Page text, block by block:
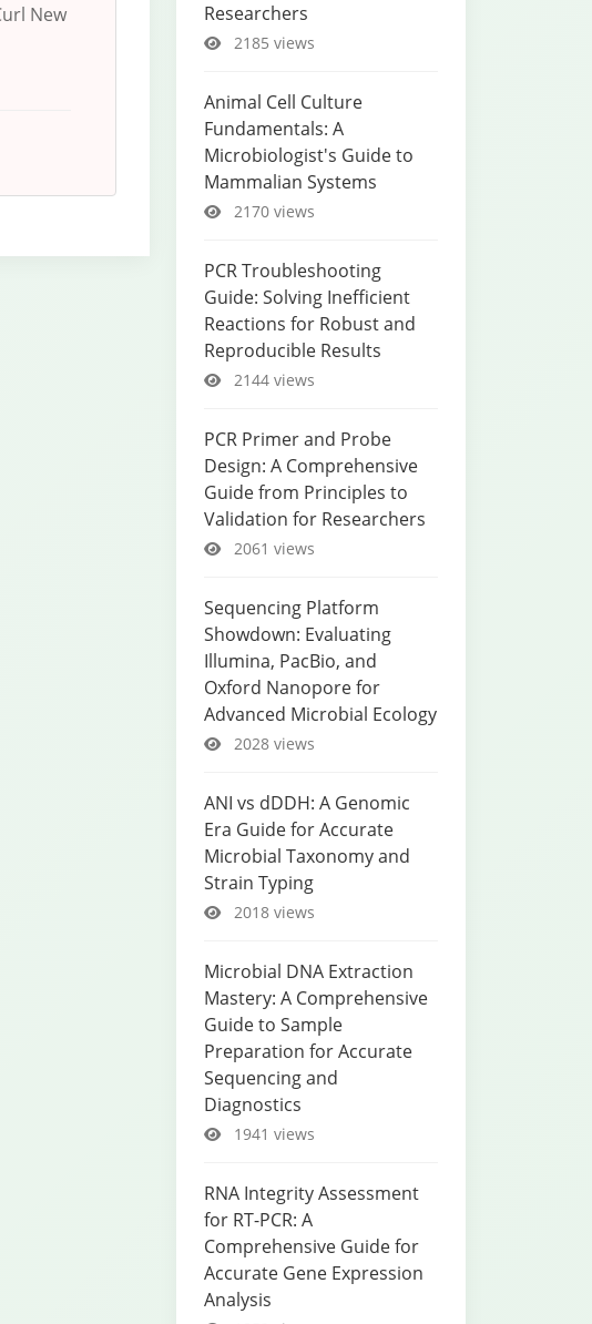
New
Researchers
2185 views
Animal Cell Culture
Fundamentals: A
Microbiologist's Guide to
Mammalian Systems
2170 views
PCR Troubleshooting
Guide: Solving Inefficient
Reactions for Robust and
Reproducible Results
2144 views
PCR Primer and Probe
Design: A Comprehensive
Guide from Principles to
Validation for Researchers
2061 views
Sequencing Platform
Showdown: Evaluating
Illumina, PacBio, and
Oxford Nanopore for
Advanced Microbial Ecology
2028 views
ANI vs dDDH: A Genomic
Era Guide for Accurate
Microbial Taxonomy and
Strain Typing
2018 views
Microbial DNA Extraction
Mastery: A Comprehensive
Guide to Sample
Preparation for Accurate
Sequencing and
Diagnostics
1941 views
RNA Integrity Assessment
for RT-PCR: A
Comprehensive Guide for
Accurate Gene Expression
Analysis